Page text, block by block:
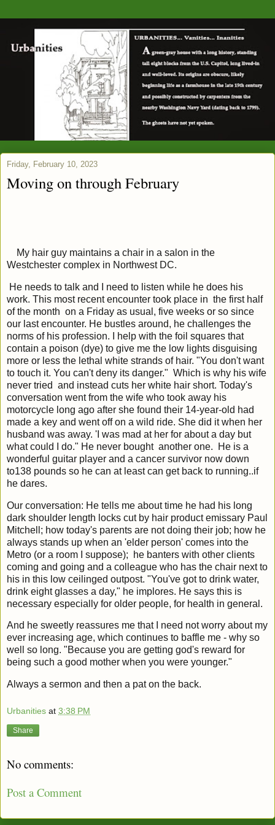
Friday, February 10, 2023
Moving on through February
My hair guy maintains a chair in a salon in the
Westchester complex in Northwest DC.
He needs to talk and I need to listen while he does his
work. This most recent encounter took place in the first half
of the month on a Friday as usual, five weeks or so since
our last encounter. He bustles around, he challenges the
norms of his profession. I help with the foil squares that
contain a poison (dye) to give me the low lights disguising
more or less the lethal white strands of hair. "You don't want
to touch it. You can't deny its danger." Which is why his wife
never tried and instead cuts her white hair short. Today's
conversation went from the wife who took away his
motorcycle long ago after she found their 14-year-old had
made a key and went off on a wild ride. She did it when her
husband was away. 'I was mad at her for about a day but
what could I do." He never bought another one. He is a
wonderful guitar player and a cancer survivor now down
to138 pounds so he can at least can get back to running..if
he dares.
Our conversation: He tells me about time he had his long
dark shoulder length locks cut by hair product emissary Paul
Mitchell; how today's parents are not doing their job; how he
always stands up when an 'elder person' comes into the
Metro (or a room I suppose); he banters with other clients
coming and going and a colleague who has the chair next to
his in this low ceilinged outpost. "You've got to drink water,
drink eight glasses a day," he implores. He says this is
necessary especially for older people, for health in general.
And he sweetly reassures me that I need not worry about my
ever increasing age, which continues to baffle me - why so
well so long. "Because you are getting god's reward for
being such a good mother when you were younger."
Always a sermon and then a pat on the back.
Urbanities at 3:38 PM
Share
No comments:
Post a Comment